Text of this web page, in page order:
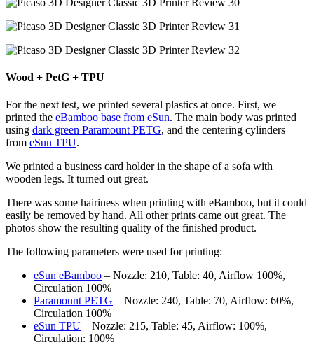
Wood + PetG + TPU
For the next test, we printed several plastics at once. First, we
printed the eBamboo base from eSun. The main body was printed
using dark green Paramount PETG, and the centering cylinders
from eSun TPU.
We printed a business card holder in the shape of a sofa with
wooden legs. It turned out great.
There was some hairiness when printing with eBamboo, but it could
easily be removed by hand. All other prints came out great. The
photos show the resulting quality of the finished product.
The following parameters were used for printing:
eSun eBamboo – Nozzle: 210, Table: 40, Airflow 100%,
Circulation 100%
Paramount PETG – Nozzle: 240, Table: 70, Airflow: 60%,
Circulation 100%
eSun TPU – Nozzle: 215, Table: 45, Airflow: 100%,
Circulation: 100%